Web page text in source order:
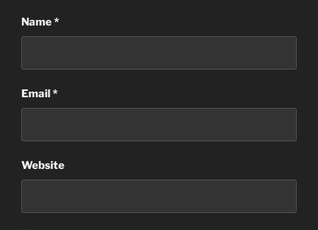
Name*
Email*
Website